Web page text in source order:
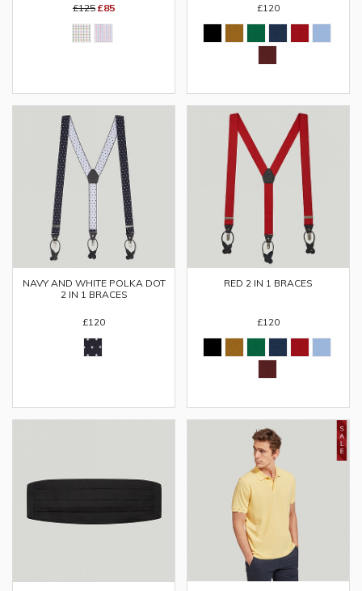
£125 £85 £120
NAVY AND WHITE POLKA DOT
2 IN 1 BRACES
£120
RED 2 IN 1 BRACES
£120